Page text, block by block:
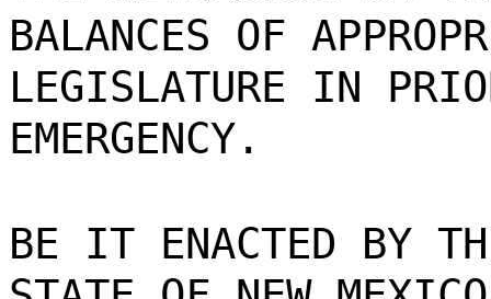
BALANCES OF
LEGISLATURE IN
EMERGENCY.
BE IT ENACTED BY